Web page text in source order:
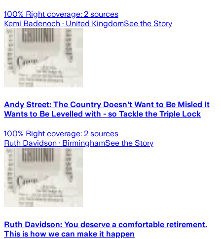
100% Right coverage: 2 sources
Kemi Badenoch · United KingdomSee the Story
Andy Street: The Country Doesn't Want to Be Misled It
Wants to Be Levelled with - so Tackle the Triple Lock
100% Right coverage: 2 sources
Ruth Davidson · BirminghamSee the Story
Ruth Davidson: You deserve a comfortable retirement.
This is how we can make it happen